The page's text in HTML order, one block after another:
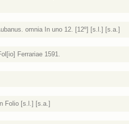
omnia In uno 12. [12º] [s.l.] [s.a.]
Ferrariae 1591.
Folio [s.l.] [s.a.]